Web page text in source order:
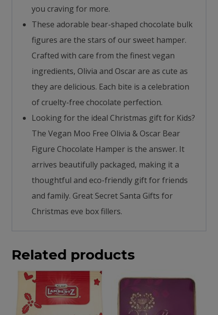
you craving for more.
These adorable bear-shaped chocolate bulk
figures are the stars of our sweet hamper.
Crafted with care from the finest vegan
ingredients, Olivia and Oscar are as cute as
they are delicious. Each bite is a celebration
of cruelty-free chocolate perfection.
Looking for the ideal Christmas gift for Kids?
The Vegan Moo Free Olivia & Oscar Bear
Figure Chocolate Hamper is the answer. It
arrives beautifully packaged, making it a
thoughtful and eco-friendly gift for friends
and family. Great Secret Santa Gifts for
Christmas eve box fillers.
Related products